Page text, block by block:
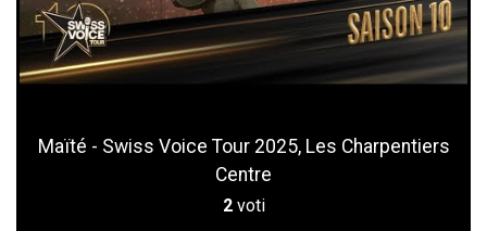
Maïté - Swiss Voice Tour 2025, Les Charpentiers
Centre
2 voti